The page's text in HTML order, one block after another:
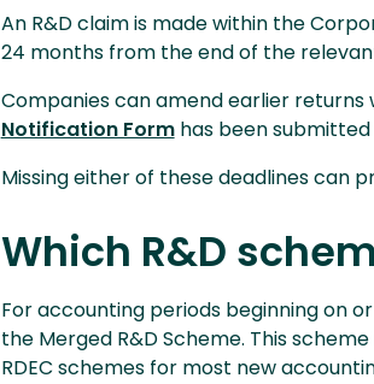
An R&D claim is made within the
24 months from the end of the
Companies can amend earlier returns
Notification Formhas been submitted
Missing either of these deadlines can
Which R&D
For accounting periods beginning on
the Merged R&D Scheme. This
RDEC schemes for most new